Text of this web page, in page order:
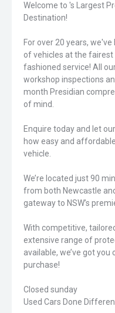
Welcome to 's Largest
Destination!
For over 20 years,
of vehicles at the fairest
fashioned service! All
workshop inspections
month Presidian
of mind.
Enquire today and let
how easy and
vehicle.
We’re located just 90
from both Newcastle
gateway to NSW’s
With competitive,
extensive range of
available, we’ve got
purchase!
Closed sunday
Used Cars Done